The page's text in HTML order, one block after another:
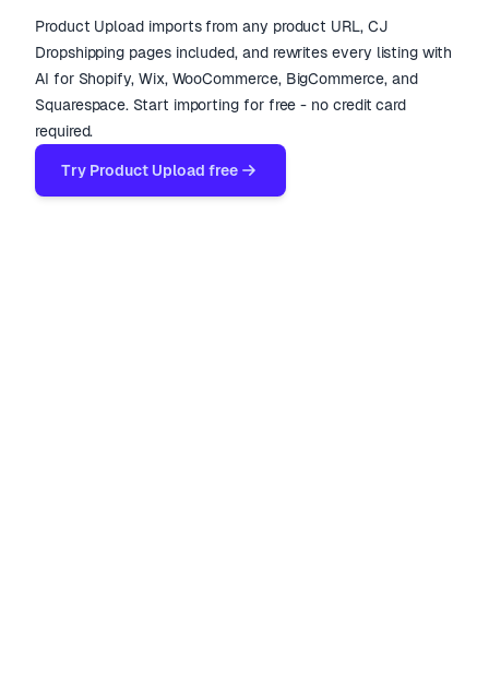
Product Upload imports from any product URL, CJ
Dropshipping pages included, and rewrites every listing with
AI for Shopify, Wix, WooCommerce, BigCommerce, and
Squarespace. Start importing for free - no credit card
required.
Try Product Upload free